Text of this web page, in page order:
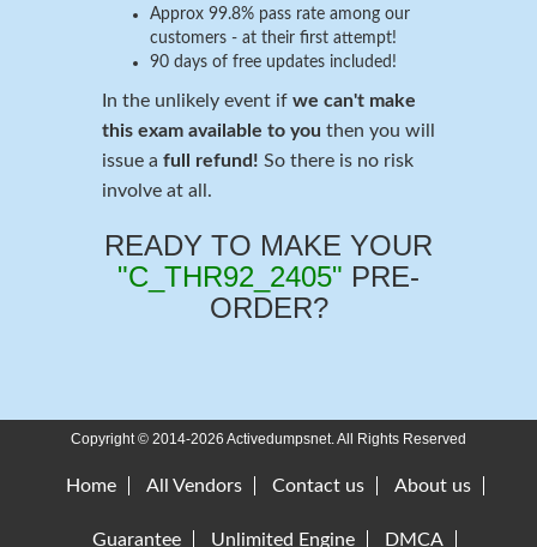
Approx 99.8% pass rate among our
customers - at their first attempt!
90 days of free updates included!
In the unlikely event if we can't make
this exam available to you then you will
issue a full refund! So there is no risk
involve at all.
READY TO MAKE YOUR
"C_THR92_2405" PRE-
ORDER?
Copyright © 2014-2026 Activedumpsnet. All Rights Reserved
Home All Vendors Contact us About us
Guarantee Unlimited Engine DMCA